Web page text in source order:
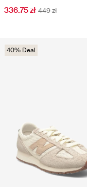
336.75 zł 449 zł
40% Deal